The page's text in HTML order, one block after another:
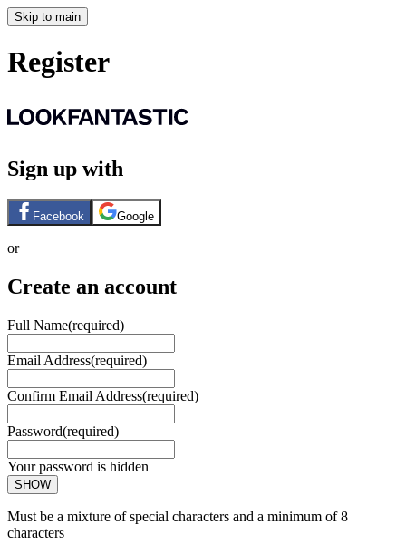
Skip to main
Register
Sign up with
Facebook Google
or
Create an account
Full Name(required)
Email Address(required)
Confirm Email Address(required)
Password(required)
Your password is hidden
SHOW
Must be a mixture of special characters and a minimum of 8
characters